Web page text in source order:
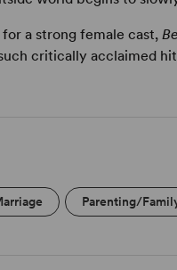
a strong female cast,
critically acclaimed
Parenting/